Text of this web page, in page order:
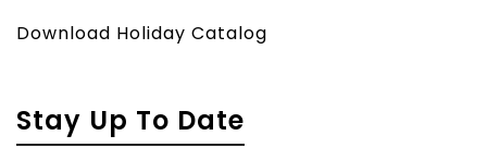
Download Holiday Catalog
Stay Up To Date